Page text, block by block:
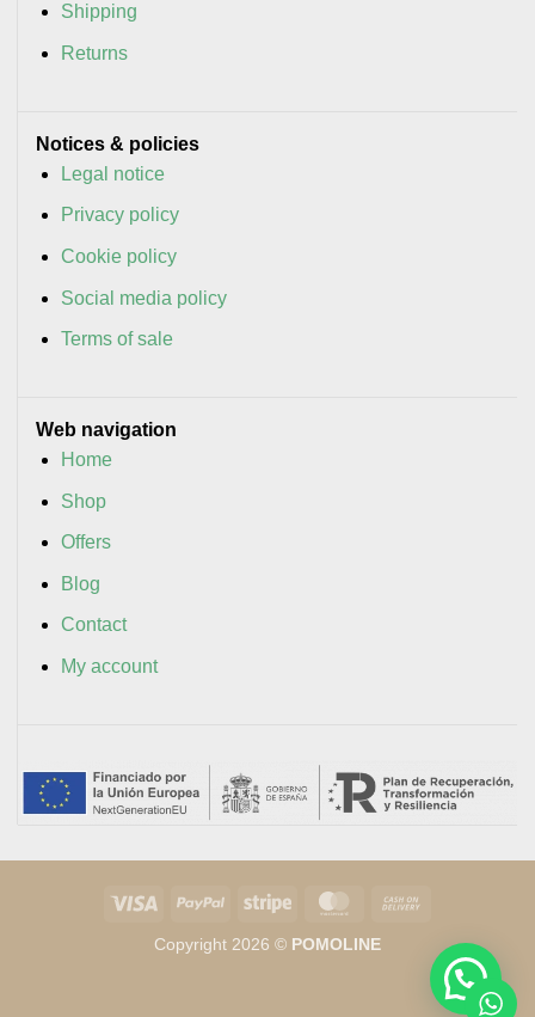
Shipping
Returns
Notices & policies
Legal notice
Privacy policy
Cookie policy
Social media policy
Terms of sale
Web navigation
Home
Shop
Offers
Blog
Contact
My account
Visa PayPal Stripe MasterCard
Delivery
Copyright 2026 © POMOLINE